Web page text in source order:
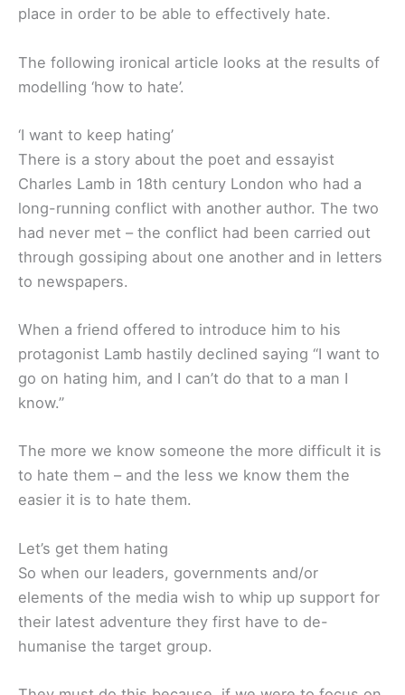
place in order to be able to effectively hate.
The following ironical article looks at the results of
modelling ‘how to hate’.
‘I want to keep hating’
There is a story about the poet and essayist
Charles Lamb in 18th century London who had a
long-running conflict with another author. The two
had never met – the conflict had been carried out
through gossiping about one another and in letters
to newspapers.
When a friend offered to introduce him to his
protagonist Lamb hastily declined saying “I want to
go on hating him, and I can’t do that to a man I
know.”
The more we know someone the more difficult it is
to hate them – and the less we know them the
easier it is to hate them.
Let’s get them hating
So when our leaders, governments and/or
elements of the media wish to whip up support for
their latest adventure they first have to de-
humanise the target group.